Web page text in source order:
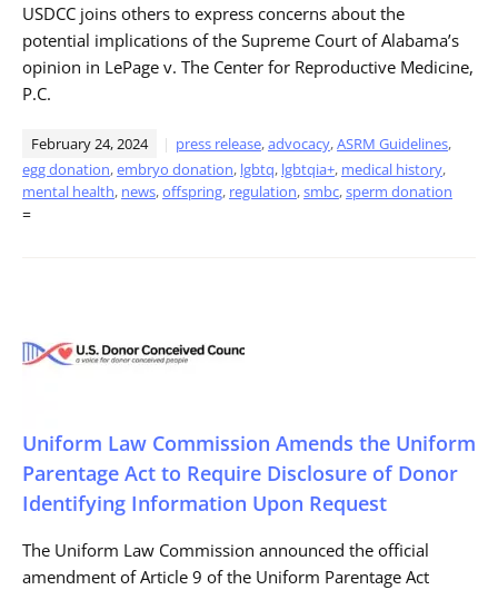
USDCC joins others to express concerns about the
potential implications of the Supreme Court of Alabama’s
opinion in LePage v. The Center for Reproductive Medicine,
P.C.
February 24, 2024 press release,advocacy,ASRM Guidelines,
egg donation,embryo donation, lgbtq, lgbtqia+, medical history,
mental health, news,offspring, regulation,smbc,sperm donation
=
Uniform Law Commission Amends the Uniform
Parentage Act to Require Disclosure of Donor
Identifying Information Upon Request
The Uniform Law Commission announced the official
amendment of Article 9 of the Uniform Parentage Act